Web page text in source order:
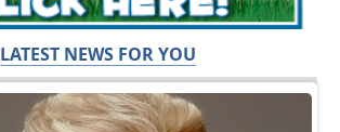
LATEST NEWS FOR YOU